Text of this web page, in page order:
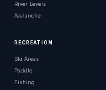
River Levels
Avalanche
RECREATION
Ski Areas
Paddle
Fishing